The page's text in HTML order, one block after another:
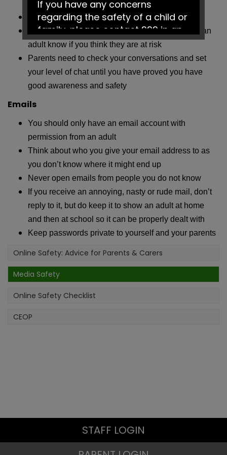
your real full name
Only link with real-life friends you know
Look out for your friends online and let them and an
adult know if you think they are at risk
Parents need to check your conversations and set
your level of chat until you have proved you have
good awareness and safety
Emails
You should only have an email account with
permission from an adult
Think about who you give your email address to as
you don’t know where it might end up
Never open emails from people you do not know
If you receive an annoying, nasty or rude mail, don’t
reply to it, but do keep it to show an adult at home
and then at school so it can be properly dealt with
Keep passwords private to yourself and your parents
Online Safety: Advice for Parents & Carers
Media Safety
Online Safety Checklist
CEOP
STAFF LOGIN
If you have any concerns
regarding the safety of a child or
family, please contact 999 in an
emergency or Social Services on
0161 217 6028.
Have a fantastic summer!